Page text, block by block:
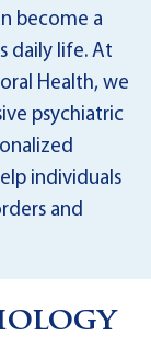
become a
daily life. At
Health, we
psychiatric
individuals
and